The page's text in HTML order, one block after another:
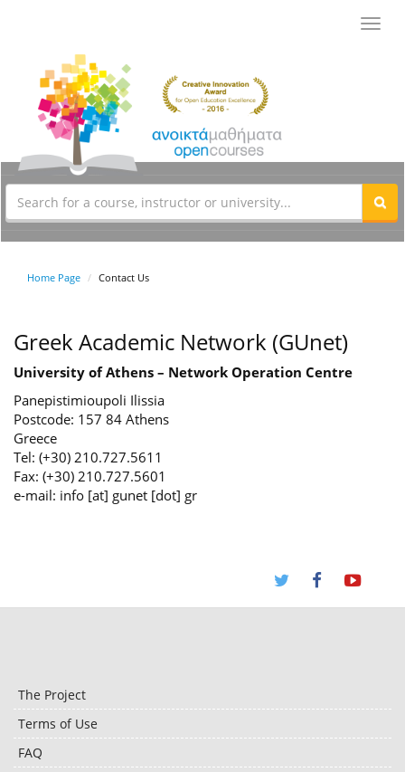
Home Page Contact Us
Greek Academic Network (GUnet)
University of Athens – Network Operation Centre
Panepistimioupoli Ilissia
Postcode: 157 84 Athens
Greece
Tel: (+30) 210.727.5611
Fax: (+30) 210.727.5601
e-mail: info [at] gunet [dot] gr
The Project
Terms of Use
FAQ